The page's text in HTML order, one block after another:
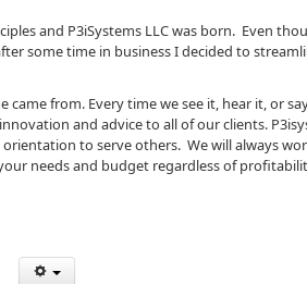
and P3iSystems LLC was born. Even
some time in business I decided to
from. Every time we see it, hear it, or
and advice to all of our clients.
to serve others. We will always
needs and budget regardless of